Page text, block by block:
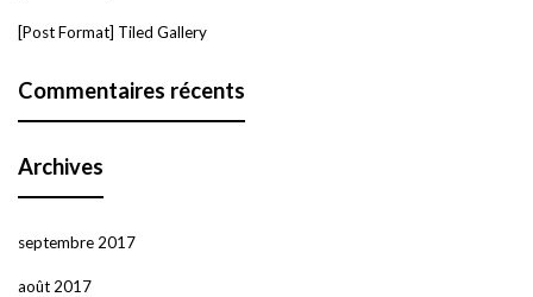
[Post Format] Tiled Gallery
Commentaires récents
Archives
septembre 2017
août 2017